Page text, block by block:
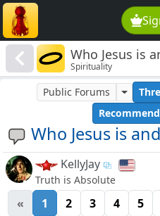
Who Jesus is
Spirituality
Who Jesus is
Public Forums
KellyJay
Truth is Absolute
« 1 2 3 4 5